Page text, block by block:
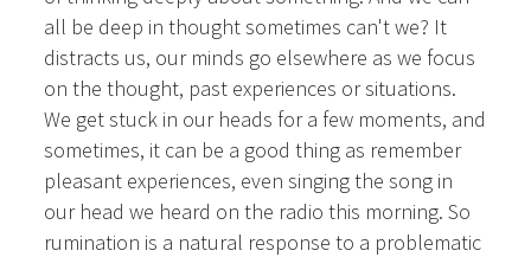
all be deep in thought sometimes can't we? It
distracts us, our minds go elsewhere as we focus
on the thought, past experiences or situations.
We get stuck in our heads for a few moments, and
sometimes, it can be a good thing as remember
pleasant experiences, even singing the song in
our head we heard on the radio this morning. So
rumination is a natural response to a problematic